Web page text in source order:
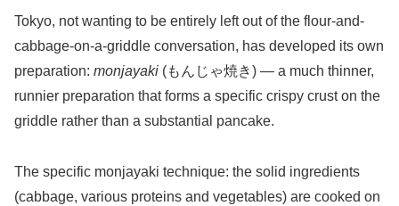
Tokyo, not wanting to be entirely left out of the flour-and-
cabbage-on-a-griddle conversation, has developed its own
preparation: monjayaki (もんじゃ焼き) — a much thinner,
runnier preparation that forms a specific crispy crust on the
griddle rather than a substantial pancake.
The specific monjayaki technique: the solid ingredients
(cabbage, various proteins and vegetables) are cooked on